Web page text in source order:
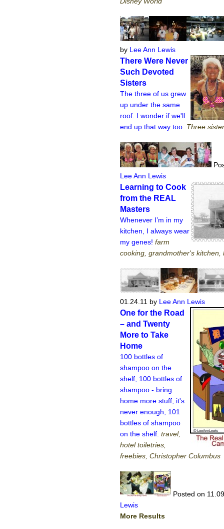
by Lee Ann Lewis
There Were Never
Such Devoted
Sisters
The three of us grew
up under the same
roof. I wonder if we'll
end up that way too. Three
Lee Ann Lewis
Learning to Cook
from the REAL
Masters
Whenever I’m in my
kitchen, I always wear
my genes! farm
cooking, grandmother's kitchen,
01.24.11 by Lee Ann Lewis
One for the Road
– and Twenty
More to Take
Home
100 bottles of
shampoo on the
shelf, 100 bottles of
shampoo - bring
home more stuff, it's
never enough, 101
bottles of shampoo
on the shelf. travel,
hotel toiletries,
freebies, Christopher Columbus
Posted on
Lewis
More Results